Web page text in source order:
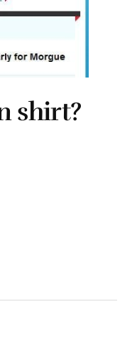
shirt?